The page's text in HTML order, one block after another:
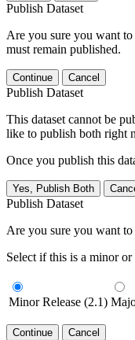
Publish Dataset
Are you sure you want
must remain published.
Continue Cancel
Publish Dataset
This dataset cannot be
like to publish both right
Once you publish this
Yes, Publish Both
Publish Dataset
Are you sure you want to
Select if this is a minor
Minor Release (2.1)
Continue Cancel